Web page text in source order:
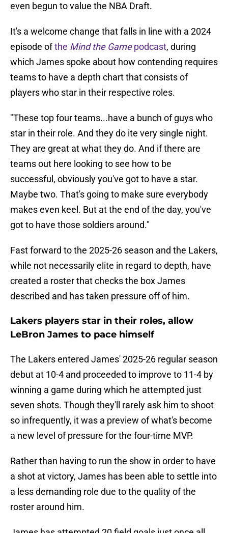
even begun to value the NBA Draft.
It's a welcome change that falls in line with a 2024
episode ofthe Mind the Gamepodcast, during
which James spoke about how contending requires
teams to have a depth chart that consists of
players who star in their respective roles.
"These top four teams...have a bunch of guys who
star in their role. And they do ite very single night.
They are great at what they do. And if there are
teams out here looking to see how to be
successful, obviously you've got to have a star.
Maybe two. That's going to make sure everybody
makes even keel. But at the end of the day, you've
got to have those soldiers around."
Fast forward to the 2025-26 season and the Lakers,
while not necessarily elite in regard to depth, have
created a roster that checks the box James
described and has taken pressure off of him.
Lakers players star in their roles, allow
LeBron James to pace himself
The Lakers entered James' 2025-26 regular season
debut at 10-4 and proceeded to improve to 11-4 by
winning a game during which he attempted just
seven shots. Though they'll rarely ask him to shoot
so infrequently, it was a preview of what's become
a new level of pressure for the four-time MVP.
Rather than having to run the show in order to have
a shot at victory, James has been able to settle into
a less demanding role due to the quality of the
roster around him.